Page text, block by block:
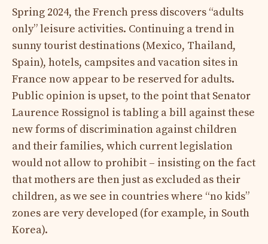
Spring 2024, the French press discovers “adults
only” leisure activities. Continuing a trend in
sunny tourist destinations (Mexico, Thailand,
Spain), hotels, campsites and vacation sites in
France now appear to be reserved for adults.
Public opinion is upset, to the point that Senator
Laurence Rossignol is tabling a bill against these
new forms of discrimination against children
and their families, which current legislation
would not allow to prohibit – insisting on the fact
that mothers are then just as excluded as their
children, as we see in countries where “no kids”
zones are very developed (for example, in South
Korea).